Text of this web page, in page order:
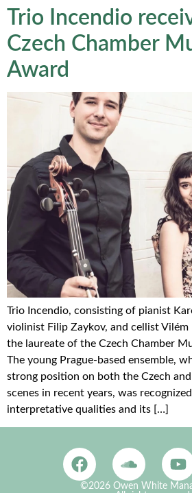
Trio Incendio
Czech Chamber
Award
Trio Incendio, consisting of pianist
violinist Filip Zaykov, and cellist Vilém
the laureate of the Czech Chamber
The young Prague-based ensemble,
strong position on both the Czech
scenes in recent years, was
interpretative qualities and its […]
©2026 Owen White